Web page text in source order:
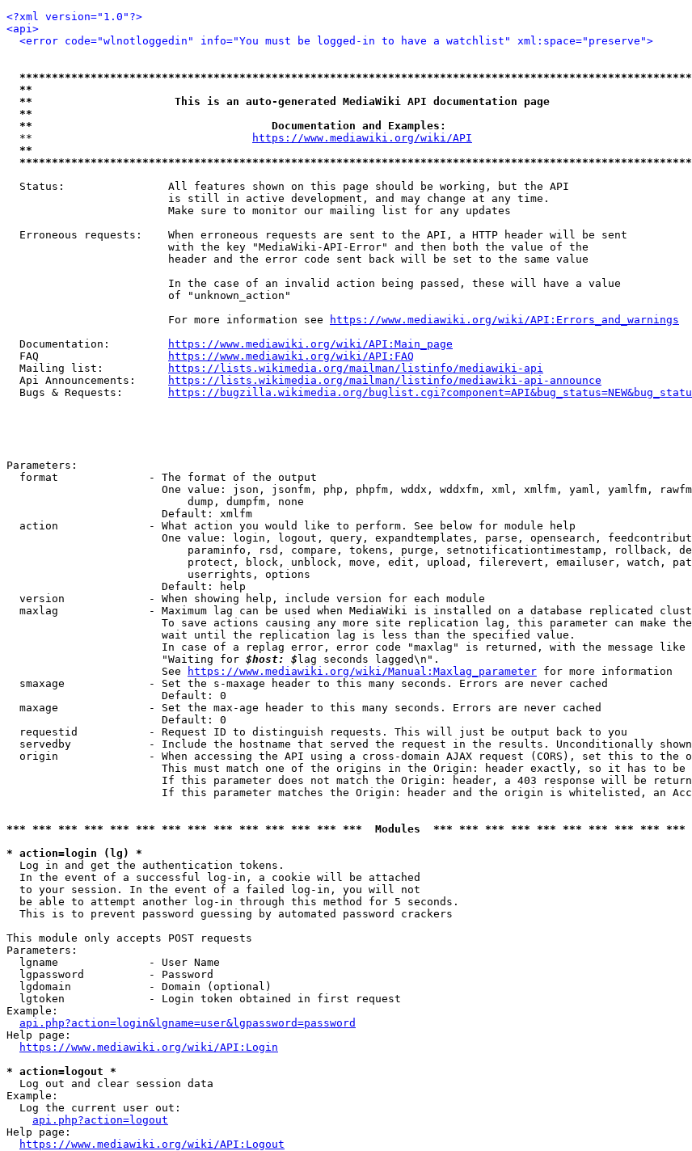
<?xml version="1.0"?>
<api>
<error code="wlnotloggedin" info="You must be logged-in to have a watchlist" xml:space="preserve">
**
**                      This is an auto-generated MediaWiki API documentation page
**
**                                     Documentation and Examples:
  **
https://www.mediawiki.org/wiki/API
**
  Status:                All features shown on this page should be working, but the API
                         is still in active development, and may change at any time.
                         Make sure to monitor our mailing list for any updates
  Erroneous requests:    When erroneous requests are sent to the API, a HTTP header will be sent
                         with the key "MediaWiki-API-Error" and then both the value of the
                         header and the error code sent back will be set to the same value
                         In the case of an invalid action being passed, these will have a value
                         of "unknown_action"
                         For more information see
https://www.mediawiki.org/wiki/API:Errors_and_warnings
  Documentation:
https://www.mediawiki.org/wiki/API:Main_page
  FAQ
https://www.mediawiki.org/wiki/API:FAQ
  Mailing list:
https://lists.wikimedia.org/mailman/listinfo/mediawiki-api
  Api Announcements:
https://lists.wikimedia.org/mailman/listinfo/mediawiki-api-announce
  Bugs & Requests:
https://bugzilla.wikimedia.org/
Parameters:
  format              - The format of the output
One value: json, jsonfm, php, phpfm, wddx, wddxfm, xml, xmlfm, yaml, yamlfm,
                            dump, dumpfm, none
                        Default: xmlfm
  action              - What action you would like to perform. See below for module help
One value: login, logout, query, expandtemplates, parse, opensearch,
paraminfo, rsd, compare, tokens, purge, setnotificationtimestamp, rollback,
protect, block, unblock, move, edit, upload, filerevert, emailuser, watch,
                            userrights, options
                        Default: help
  version             - When showing help, include version for each module
maxlag              - Maximum lag can be used when MediaWiki is installed on a database replicated
To save actions causing any more site replication lag, this parameter can make
                        wait until the replication lag is less than the specified value.
                        In case of a replag error, error code "maxlag" is returned, with the message like
                        "Waiting for
$host: $ lag seconds lagged\n".
                        See
https://www.mediawiki.org/wiki/Manual:Maxlag_parameter for more information
  smaxage             - Set the s-maxage header to this many seconds. Errors are never cached
                        Default: 0
  maxage              - Set the max-age header to this many seconds. Errors are never cached
                        Default: 0
  requestid           - Request ID to distinguish requests. This will just be output back to you
servedby            - Include the hostname that served the request in the results. Unconditionally
origin              - When accessing the API using a cross-domain AJAX request (CORS), set this to the
This must match one of the origins in the Origin: header exactly, so it has to be
If this parameter does not match the Origin: header, a 403 response will be
If this parameter matches the Origin: header and the origin is whitelisted, an
*** *** *** *** *** *** *** *** *** *** *** *** *** ***  Modules  *** *** *** *** *** *** *** *** *** ***
* action=login (lg) *
  Log in and get the authentication tokens.
  In the event of a successful log-in, a cookie will be attached
  to your session. In the event of a failed log-in, you will not
  be able to attempt another log-in through this method for 5 seconds.
  This is to prevent password guessing by automated password crackers
This module only accepts POST requests
Parameters:
  lgname              - User Name
  lgpassword          - Password
  lgdomain            - Domain (optional)
  lgtoken             - Login token obtained in first request
Example:
api.php?action=login&lgname=user&lgpassword=password
Help page:
https://www.mediawiki.org/wiki/API:Login
* action=logout *
  Log out and clear session data
Example:
  Log the current user out:
api.php?action=logout
Help page:
https://www.mediawiki.org/wiki/API:Logout